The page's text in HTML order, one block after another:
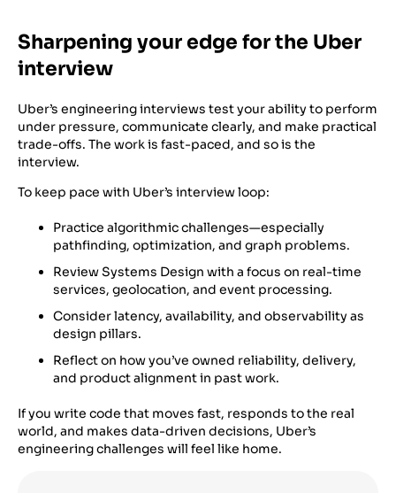
Sharpening your edge for the Uber
interview
Uber’s engineering interviews test your ability to perform
under pressure, communicate clearly, and make practical
trade-offs. The work is fast-paced, and so is the
interview.
To keep pace with Uber’s interview loop:
Practice algorithmic challenges—especially
pathfinding, optimization, and graph problems.
Review Systems Design with a focus on real-time
services, geolocation, and event processing.
Consider latency, availability, and observability as
design pillars.
Reflect on how you’ve owned reliability, delivery,
and product alignment in past work.
If you write code that moves fast, responds to the real
world, and makes data-driven decisions, Uber’s
engineering challenges will feel like home.